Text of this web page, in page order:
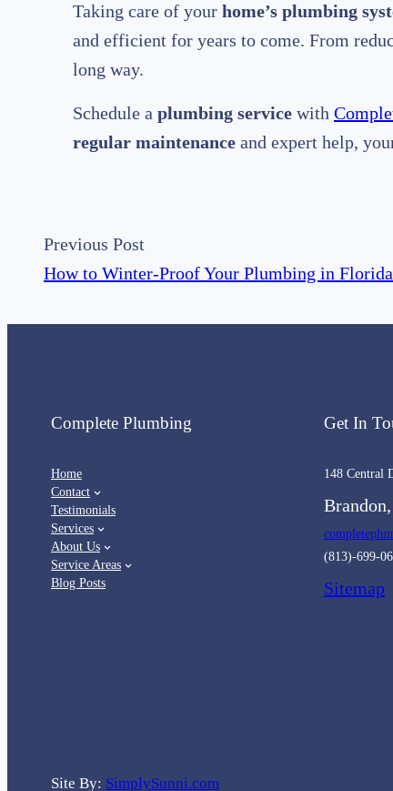
Taking care of your home’s plumbing
and efficient for years to come. From
long way.
Schedule a plumbing service with
regular maintenance and expert help,
Previous Post
How to Winter-Proof Your Plumbing in
Complete Plumbing
Home
Contact
Testimonials
Services
About Us
Service Areas
Blog Posts
Get In
148 Central
(813)-699-
Sitemap
Site By: SimplySunni.com